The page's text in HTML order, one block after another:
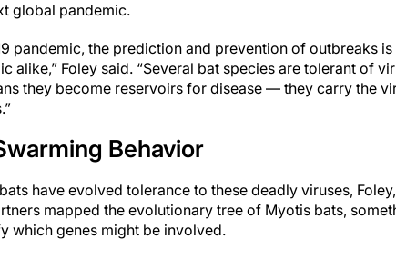
global pandemic.
pandemic, the prediction and prevention of outbreaks
alike,” Foley said. “Several bat species are tolerant of
they become reservoirs for disease — they carry the
Behavior
have evolved tolerance to these deadly viruses,
mapped the evolutionary tree of Myotis bats,
which genes might be involved.